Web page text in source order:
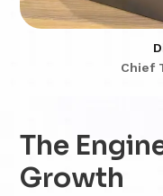
The
Growth
Chief